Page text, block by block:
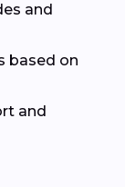
and
based on
and